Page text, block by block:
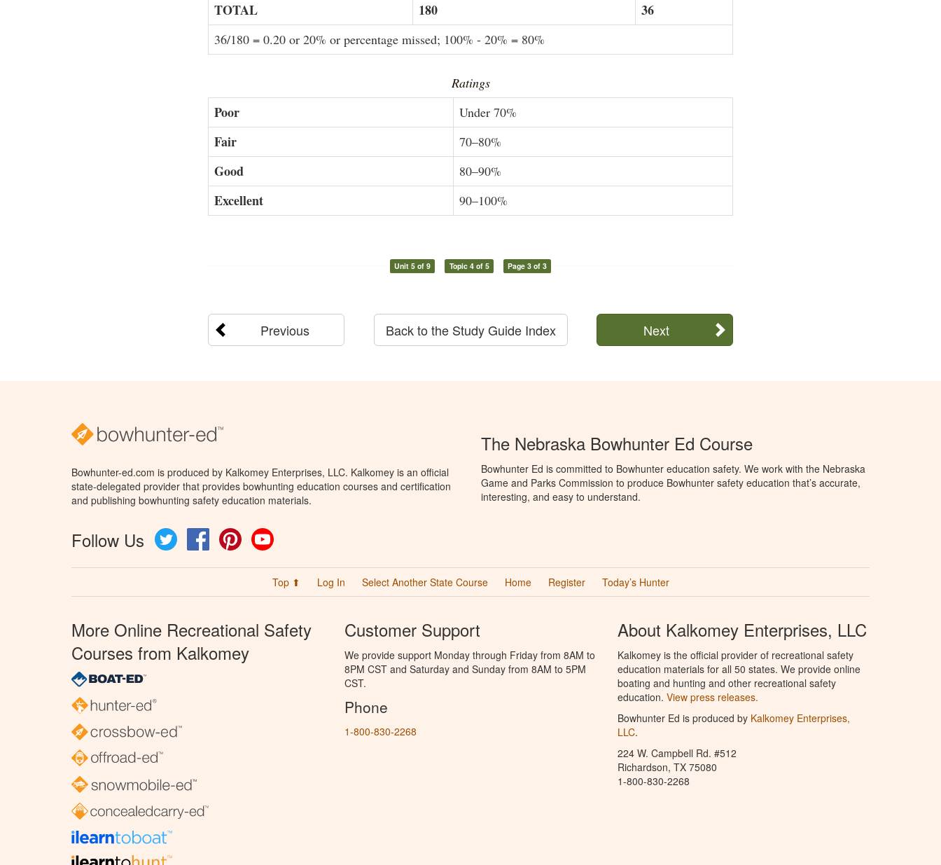
36/180 = 0.20 or 20% or percentage missed; 100% - 20% = 80%
TOTAL 180 36
Ratings
Poor Under 70%
Fair 70–80%
Good 80–90%
Excellent 90–100%
Unit 5 of 9 Topic 4 of 5 Page 3 of 3
Previous Next
Back to the Study Guide Index
Bowhunter-ed.com is produced by Kalkomey Enterprises, LLC. Kalkomey is an official
state-delegated provider that provides bowhunting education courses and certification
and publishing bowhunting safety education materials.
Follow Us Twitter FacebookPinterest
The Nebraska Bowhunter Ed Course
Bowhunter Ed is committed to Bowhunter education safety. We work with the Nebraska
Game and Parks Commission to produce Bowhunter safety education that’s accurate,
interesting, and easy to understand.
Top ⬆ Log In Select Another State Course Home Register Today’s Hunter
More Online Recreational Safety
Courses from Kalkomey
Customer Support
We provide support Monday through Friday from 8AM to
8PM CST and Saturday and Sunday from 8AM to 5PM
CST.
Phone
1-800-830-2268
About Kalkomey Enterprises, LLC
Kalkomey is the official provider of recreational safety
education materials for all 50 states. We provide online
boating and hunting and other recreational safety
education. View press releases.
Bowhunter Ed is produced by Kalkomey Enterprises,
LLC.
224 W. Campbell Rd. #512
Richardson, TX 75080
1-800-830-2268